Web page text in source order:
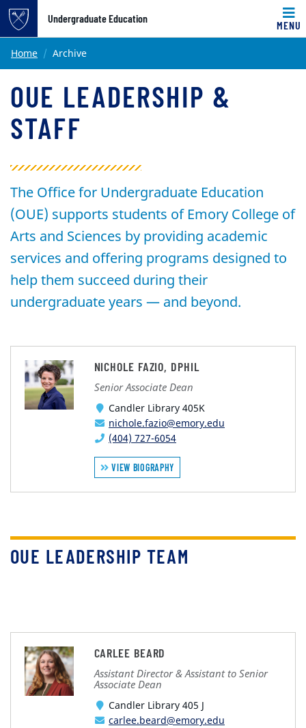
Undergraduate Education
MENU
Main content
Home Archive
OUE LEADERSHIP &
STAFF
The Office for Undergraduate Education
(OUE) supports students of Emory College of
Arts and Sciences by providing academic
services and offering programs designed to
help them succeed during their
undergraduate years — and beyond.
NICHOLE FAZIO, DPHIL
Senior Associate Dean
Candler Library 405K
nichole.fazio@emory.edu
(404) 727-6054
VIEW BIOGRAPHY
OUE LEADERSHIP TEAM
CARLEE BEARD
Assistant Director & Assistant to Senior
Associate Dean
Candler Library 405 J
carlee.beard@emory.edu